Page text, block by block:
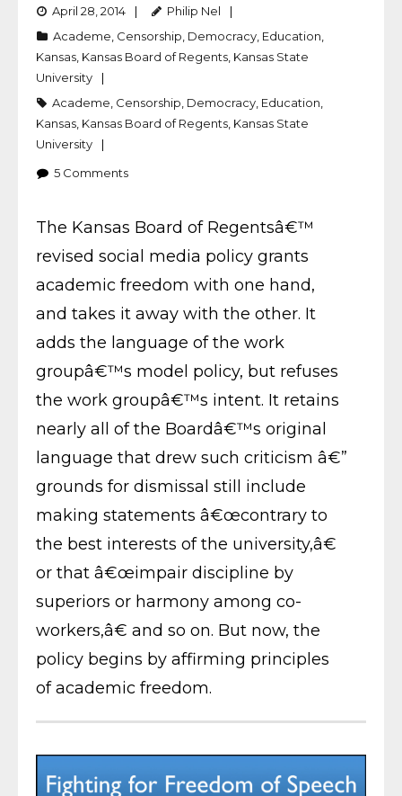
April 28, 2014
Philip Nel
Academe Censorship Democracy Education
Kansas Kansas Board of Regents Kansas State
University
Academe Censorship Democracy Education
Kansas Kansas Board of Regents Kansas State
University
5 Comments
The Kansas Board of Regentsâ€™
revised social media policy grants
academic freedom with one hand,
and takes it away with the other. It
adds the language of the work
groupâ€™s model policy, but refuses
the work groupâ€™s intent. It retains
nearly all of the Boardâ€™s original
language that drew such criticism â€”
grounds for dismissal still include
making statements â€œcontrary to
the best interests of the university,â€
or that â€œimpair discipline by
superiors or harmony among co-
workers,â€ and so on. But now, the
policy begins by affirming principles
of academic freedom.